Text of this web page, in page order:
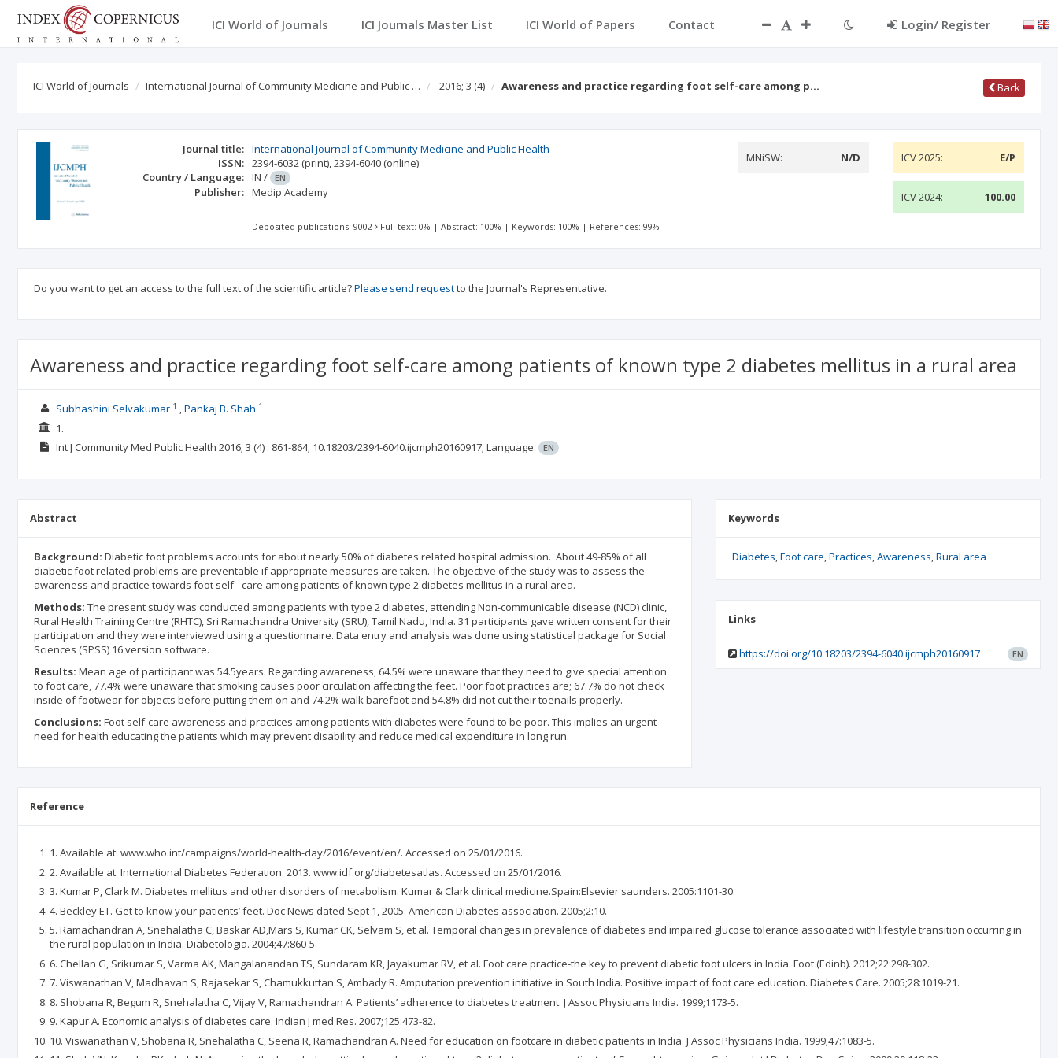
ICI World of Journals ICI Journals Master List ICI World of Papers Contact Login/ Register
ICI World of Journals International Journal of Community Medicine and Public … 2016; 3 (4) Awareness and practice regarding foot self-care among p… Back
Journal title: International Journal of Community Medicine and Public Health
ISSN: 2394-6032 (print),2394-6040 (online)
Country / Language: IN / EN
Publisher: Medip Academy
MNiSW: N/D ICV 2025: E/P
ICV 2024: 100.00
Deposited publications: 9002 Full text: 0% |Abstract: 100% | Keywords: 100% | References: 99%
Do you want to get an access to the full text of the scientific article?Please send requestto the Journal's Representative.
Awareness and practice regarding foot self-care among patients of known type 2 diabetes mellitus in a rural area
Subhashini Selvakumar1 Pankaj B. Shah 1
1.
Int J Community Med Public Health 2016; 3 (4) : 861-864; 10.18203/2394-6040.ijcmph20160917; Language: EN
Abstract
Background: Diabetic foot problems accounts for about nearly 50% of diabetes related hospital admission. About 49-85% of all
diabetic foot related problems are preventable if appropriate measures are taken. The objective of the study was to assess the
awareness and practice towards foot self - care among patients of known type 2 diabetes mellitus in a rural area.
Methods: The present study was conducted among patients with type 2 diabetes, attending Non-communicable disease (NCD) clinic,
Rural Health Training Centre (RHTC), Sri Ramachandra University (SRU), Tamil Nadu, India. 31 participants gave written consent for their
participation and they were interviewed using a questionnaire. Data entry and analysis was done using statistical package for Social
Sciences (SPSS) 16 version software.
Results: Mean age of participant was 54.5years. Regarding awareness, 64.5% were unaware that they need to give special attention
to foot care, 77.4% were unaware that smoking causes poor circulation affecting the feet. Poor foot practices are; 67.7% do not check
inside of footwear for objects before putting them on and 74.2% walk barefoot and 54.8% did not cut their toenails properly.
Conclusions: Foot self-care awareness and practices among patients with diabetes were found to be poor. This implies an urgent
need for health educating the patients which may prevent disability and reduce medical expenditure in long run.
Keywords
Diabetes Foot care Practices Awareness Rural area
Links
https://doi.org/10.18203/2394-6040.ijcmph20160917 EN
Reference
1. Available at: www.who.int/campaigns/world-health-day/2016/event/en/. Accessed on 25/01/2016.
2. Available at: International Diabetes Federation. 2013. www.idf.org/diabetesatlas. Accessed on 25/01/2016.
3. Kumar P, Clark M. Diabetes mellitus and other disorders of metabolism. Kumar & Clark clinical medicine.Spain:Elsevier saunders. 2005:1101-30.
4. Beckley ET. Get to know your patients’ feet. Doc News dated Sept 1, 2005. American Diabetes association. 2005;2:10.
5. Ramachandran A, Snehalatha C, Baskar AD,Mars S, Kumar CK, Selvam S, et al. Temporal changes in prevalence of diabetes and impaired glucose tolerance associated with lifestyle transition occurring in
the rural population in India. Diabetologia. 2004;47:860-5.
6. Chellan G, Srikumar S, Varma AK, Mangalanandan TS, Sundaram KR, Jayakumar RV, et al. Foot care practice-the key to prevent diabetic foot ulcers in India. Foot (Edinb). 2012;22:298-302.
7. Viswanathan V, Madhavan S, Rajasekar S, Chamukkuttan S, Ambady R. Amputation prevention initiative in South India. Positive impact of foot care education. Diabetes Care. 2005;28:1019-21.
8. Shobana R, Begum R, Snehalatha C, Vijay V, Ramachandran A. Patients’ adherence to diabetes treatment. J Assoc Physicians India. 1999;1173-5.
9. Kapur A. Economic analysis of diabetes care. Indian J med Res. 2007;125:473-82.
10. Viswanathan V, Shobana R, Snehalatha C, Seena R, Ramachandran A. Need for education on footcare in diabetic patients in India. J Assoc Physicians India. 1999;47:1083-5.